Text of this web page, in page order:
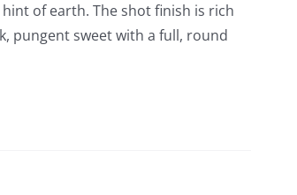
of earth. The shot finish is rich
pungent sweet with a full, round